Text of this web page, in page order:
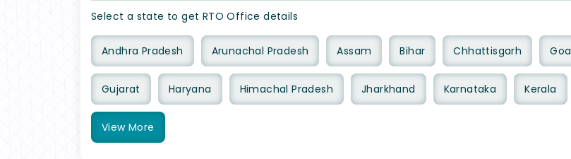
Select a state to get RTO Office details
Andhra Pradesh Arunachal Pradesh Assam Bihar Chhattisgarh Goa
Gujarat Haryana Himachal Pradesh Jharkhand Karnataka Kerala
View More